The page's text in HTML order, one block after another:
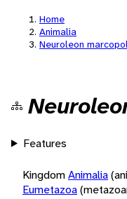
Home
Animalia
Neuroleon
Features
KingdomAnimalia
Eumetazoa